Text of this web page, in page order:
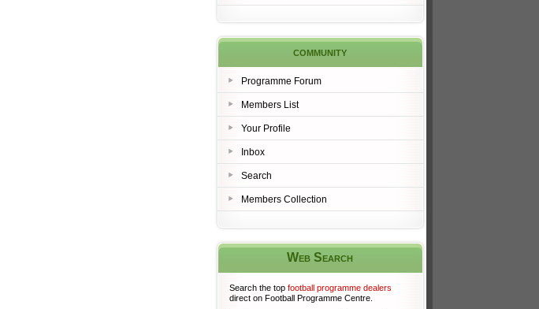
community
Programme Forum
Members List
Your Profile
Inbox
Search
Members Collection
Web Search
Search the top football programme dealers
direct on Football Programme Centre.